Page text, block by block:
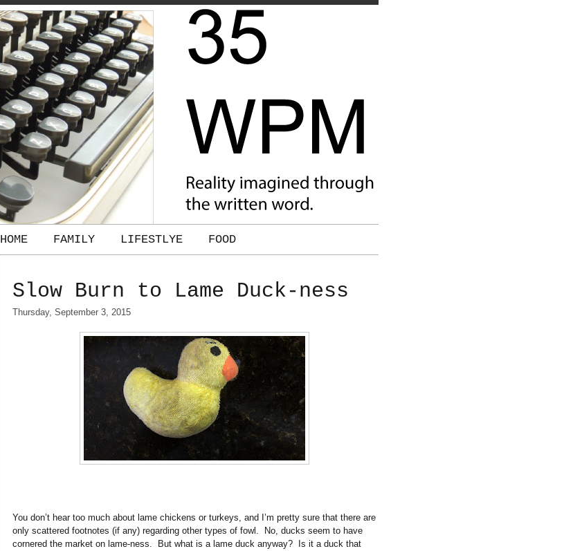
HOME FAMILY LIFESTLYE FOOD
Slow Burn to Lame Duck-ness
Thursday, September 3, 2015
You don’t hear too much about lame chickens or turkeys, and I’m pretty sure that there are
only scattered footnotes (if any) regarding other types of fowl.
No, ducks seem to have
cornered the market on lame-ness.
But what is a lame duck anyway?
Is it a duck that